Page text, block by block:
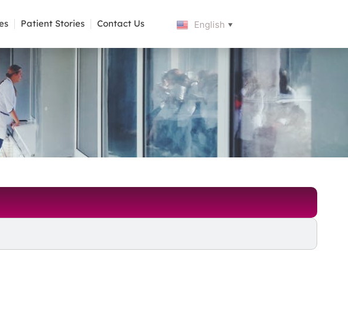
Patient Stories Contact Us English ▼